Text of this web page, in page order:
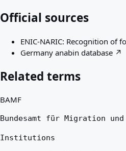
Official sources
ENIC-NARIC: Recognition of
Germany anabin database ↗
Related terms
BAMF
Bundesamt für Migration
Institutions